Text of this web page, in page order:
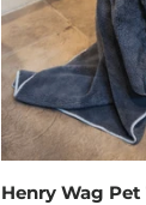
Henry Wag